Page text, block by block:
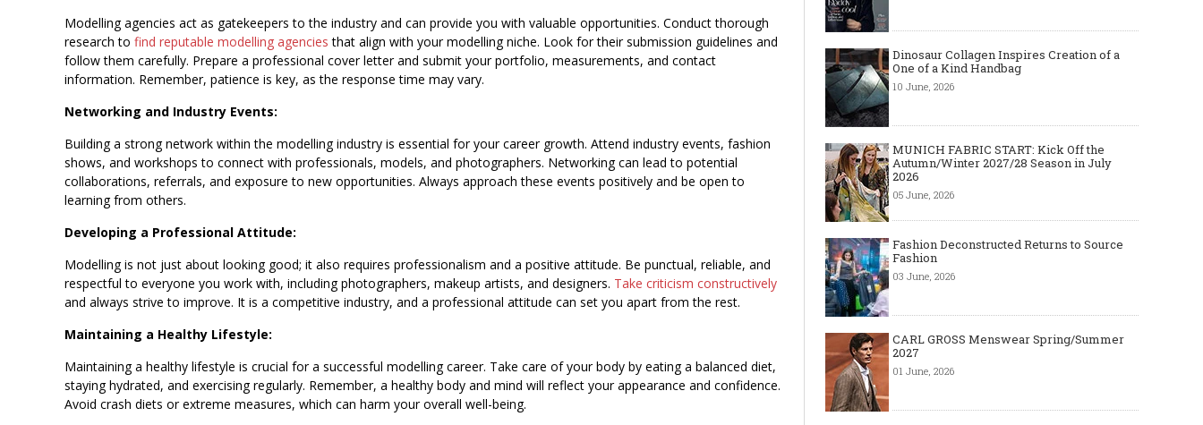
Modelling agencies act as gatekeepers to the industry and can provide you with valuable opportunities. Conduct thorough
research to find reputable modelling agencies that align with your modelling niche. Look for their submission guidelines and
follow them carefully. Prepare a professional cover letter and submit your portfolio, measurements, and contact
information. Remember, patience is key, as the response time may vary.
Networking and Industry Events:
Building a strong network within the modelling industry is essential for your career growth. Attend industry events, fashion
shows, and workshops to connect with professionals, models, and photographers. Networking can lead to potential
collaborations, referrals, and exposure to new opportunities. Always approach these events positively and be open to
learning from others.
Developing a Professional Attitude:
Modelling is not just about looking good; it also requires professionalism and a positive attitude. Be punctual, reliable, and
respectful to everyone you work with, including photographers, makeup artists, and designers. Take criticism constructively
and always strive to improve. It is a competitive industry, and a professional attitude can set you apart from the rest.
Maintaining a Healthy Lifestyle:
Maintaining a healthy lifestyle is crucial for a successful modelling career. Take care of your body by eating a balanced diet,
staying hydrated, and exercising regularly. Remember, a healthy body and mind will reflect your appearance and confidence.
Avoid crash diets or extreme measures, which can harm your overall well-being.
Dinosaur Collagen Inspires Creation of a
One of a Kind Handbag
10 June, 2026
MUNICH FABRIC START: Kick Off the
Autumn/Winter 2027/28 Season in July
2026
05 June, 2026
Fashion Deconstructed Returns to Source
Fashion
03 June, 2026
CARL GROSS Menswear Spring/Summer
2027
01 June, 2026